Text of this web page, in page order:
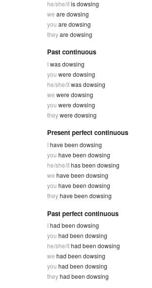
he/she/itis dowsing
we are dowsing
you are dowsing
theyare dowsing
Past continuous
Iwas dowsing
you were dowsing
he/she/itwas dowsing
we were dowsing
you were dowsing
theywere dowsing
Present perfect continuous
Ihave been dowsing
you have been dowsing
he/she/ithas been dowsing
we have been dowsing
you have been dowsing
theyhave been dowsing
Past perfect continuous
Ihad been dowsing
you had been dowsing
he/she/ithad been dowsing
we had been dowsing
you had been dowsing
theyhad been dowsing